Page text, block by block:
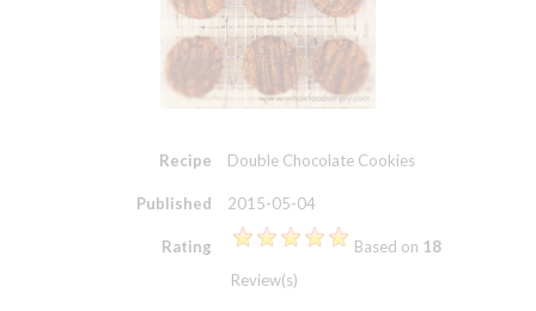
Recipe Double Chocolate Cookies
Published 2015-05-04
Rating Based on 18
Review(s)